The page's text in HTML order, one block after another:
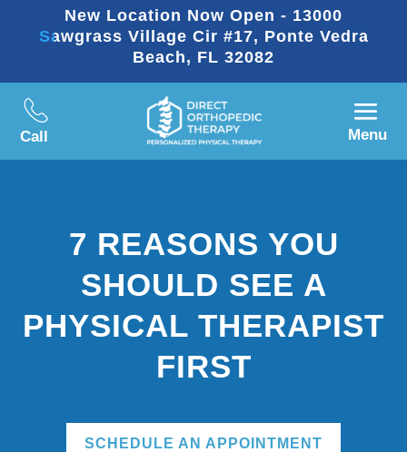
New Location Now Open - 13000
Sawgrass Village Cir #17, Ponte Vedra
Beach, FL 32082
Call Menu
7 REASONS YOU
SHOULD SEE A
PHYSICAL THERAPIST
FIRST
SCHEDULE AN APPOINTMENT